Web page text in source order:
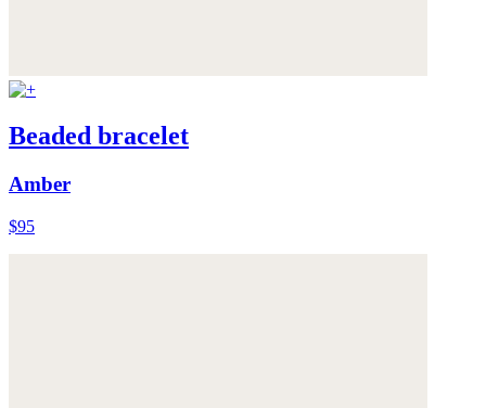
Beaded bracelet
Amber
$95